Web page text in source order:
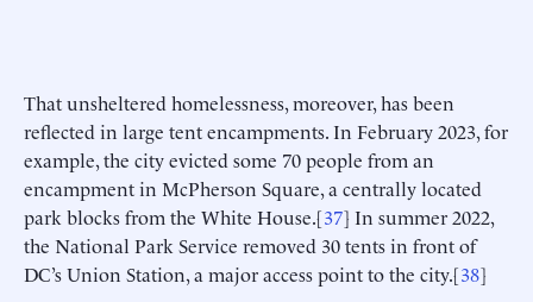
That unsheltered homelessness, moreover, has been
reflected in large tent encampments. In February 2023, for
example, the city evicted some 70 people from an
encampment in McPherson Square, a centrally located
park blocks from the White House.[37] In summer 2022,
the National Park Service removed 30 tents in front of
DC’s Union Station, a major access point to the city.[38]